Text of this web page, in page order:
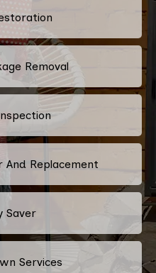
Removal
And Replacement
Saver
Services